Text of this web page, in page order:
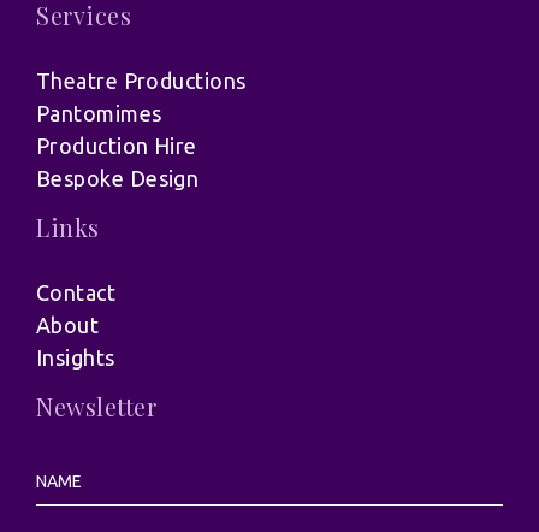
Services
Theatre Productions
Pantomimes
Production Hire
Bespoke Design
Links
Contact
About
Insights
Newsletter